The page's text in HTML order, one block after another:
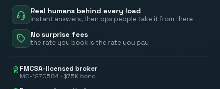
Real humans behind every load
instant answers, then ops people take it from there
No surprise fees
the rate you book is the rate you pay
FMCSA-licensed broker
MC-1270584 · $75K bond